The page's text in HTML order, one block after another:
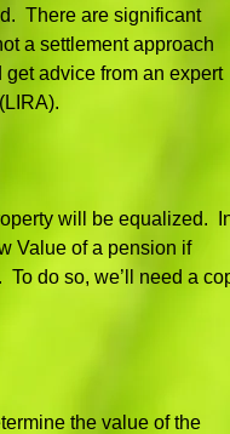
There are significant
a settlement approach
advice from an expert
will be equalized.
Value of a pension if
do so, we’ll need a
the value of the